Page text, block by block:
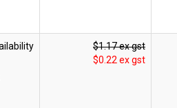
$1.17 ex gst
$0.22 ex gst